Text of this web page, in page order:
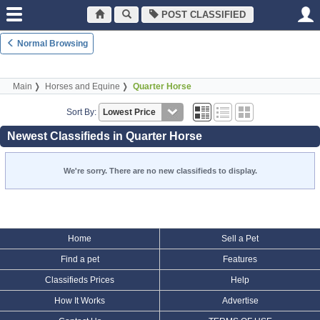
POST CLASSIFIED
Normal Browsing
Main Horses and Equine Quarter Horse
Sort By:
Newest Classifieds in Quarter Horse
We're sorry. There are no new classifieds to display.
Home Sell a Pet
Find a pet Features
Classifieds Prices Help
How It Works Advertise